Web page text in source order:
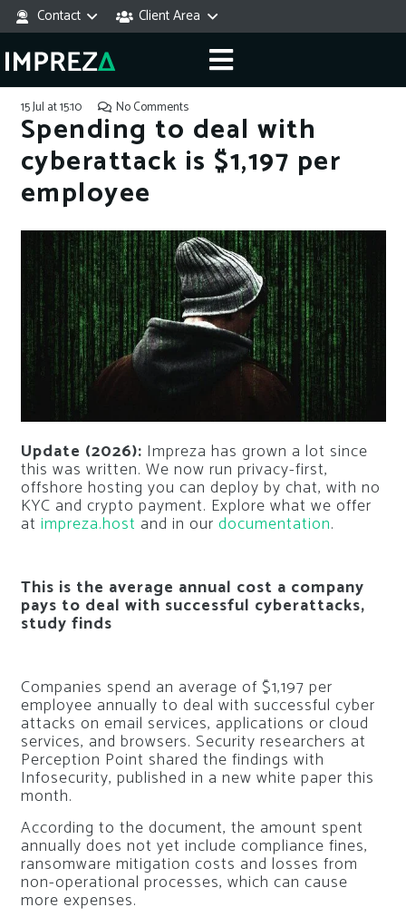
Contact Client Area
15 Jul at 15:10 No Comments
Spending to deal with
cyberattack is $1,197 per
employee
Update (2026): Impreza has grown a lot since
this was written. We now run privacy-first,
offshore hosting you can deploy by chat, with no
KYC and crypto payment. Explore what we offer
at impreza.host and in our documentation.
This is the average annual cost a company
pays to deal with successful cyberattacks,
study finds
Companies spend an average of $1,197 per
employee annually to deal with successful cyber
attacks on email services, applications or cloud
services, and browsers. Security researchers at
Perception Point shared the findings with
Infosecurity, published in a new white paper this
month.
According to the document, the amount spent
annually does not yet include compliance fines,
ransomware mitigation costs and losses from
non-operational processes, which can cause
more expenses.